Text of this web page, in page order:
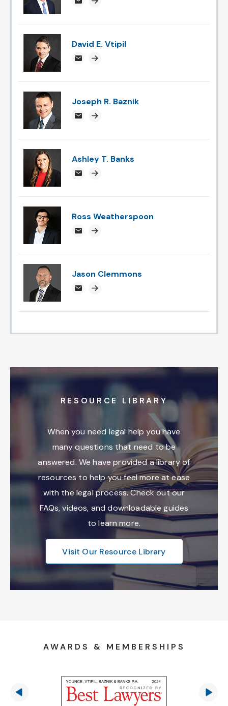
chipyounce@attorneysnc.com
Attorney profile link
David E. Vtipil
devtipil@attorneysnc.com
Attorney profile link
Joseph R. Baznik
jbaznik@attorneysnc.com
Attorney profile link
Ashley T. Banks
ABanks@attorneysnc.com
Attorney profile link
Ross Weatherspoon
rossweatherspoon@attorneysnc.com
Attorney profile link
Jason Clemmons
jclemmons@attorneysnc.com
Attorney profile link
RESOURCE LIBRARY
When you need legal help you have
many questions that need to be
answered. We have provided a library of
resources to help you feel more at ease
with the legal process. Check out our
FAQs, videos, and downloadable guides
to learn more.
Visit Our Resource Library
AWARDS & MEMBERSHIPS